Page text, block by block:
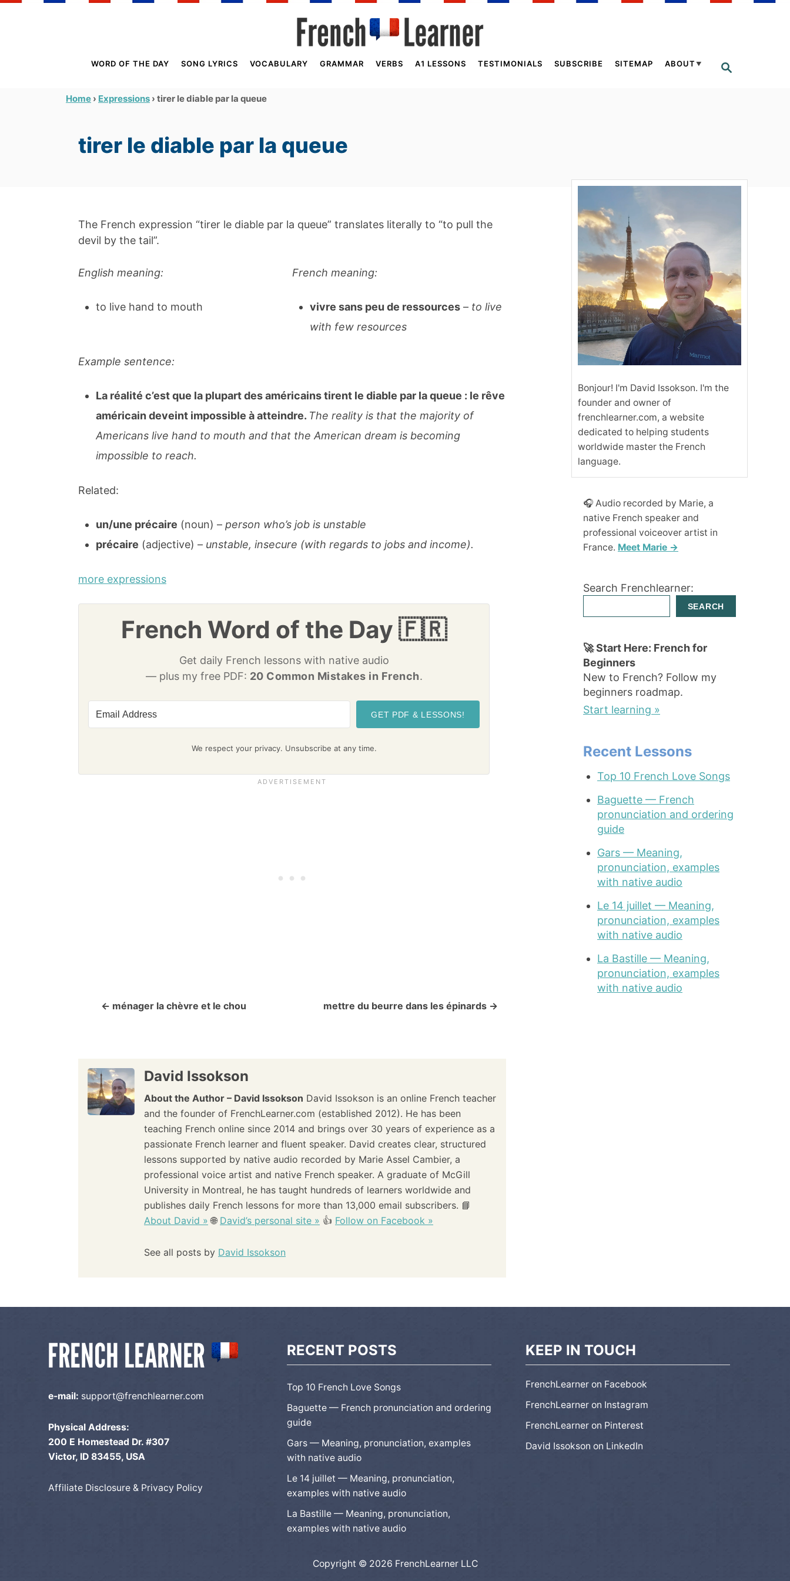
S
WORD OF THE DAY SONG LYRICS VOCABULARY GRAMMAR VERBS A1 LESSONS TESTIMONIALS SUBSCRIBE SITEMAP ABOUT
Home › Expressions › tirer le diable par la queue
tirer le diable par la queue
The French expression “tirer le diable par la queue” translates literally to “to pull the
devil by the tail”.
English meaning:
to live hand to mouth
French meaning:
vivre sans peu de ressources – to live
with few resources
Example sentence:
La réalité c’est que la plupart des américains tirent le diable par la queue : le rêve
américain deveint impossible à atteindre. The reality is that the majority of
Americans live hand to mouth and that the American dream is becoming
impossible to reach.
Related:
un/une précaire (noun) – person who’s job is unstable
précaire (adjective) – unstable, insecure (with regards to jobs and income).
more expressions
French Word of the Day 🇫🇷
Get daily French lessons with native audio
— plus my free PDF: 20 Common Mistakes in French.
GET PDF & LESSONS!
We respect your privacy. Unsubscribe at any time.
n
ménager la chèvre et le chou mettre du beurre dans les épinards
David Issokson
About the Author – David Issokson David Issokson is an online French teacher
and the founder of FrenchLearner.com (established 2012). He has been
teaching French online since 2014 and brings over 30 years of experience as a
passionate French learner and fluent speaker. David creates clear, structured
lessons supported by native audio recorded by Marie Assel Cambier, a
professional voice artist and native French speaker. A graduate of McGill
University in Montreal, he has taught hundreds of learners worldwide and
publishes daily French lessons for more than 13,000 email subscribers. 📘
About David » 🌐 David’s personal site » 👍 Follow on Facebook »
See all posts by David Issokson
Bonjour! I'm David Issokson. I'm the
founder and owner of
frenchlearner.com, a website
dedicated to helping students
worldwide master the French
language.
🎧 Audio recorded by Marie, a
native French speaker and
professional voiceover artist in
France. Meet Marie →
Search Frenchlearner:
SEARCH
🚀 Start Here: French for
Beginners
New to French? Follow my
beginners roadmap.
Start learning »
Recent Lessons
Top 10 French Love Songs
Baguette — French
pronunciation and ordering
guide
Gars — Meaning,
pronunciation, examples
with native audio
Le 14 juillet — Meaning,
pronunciation, examples
with native audio
La Bastille — Meaning,
pronunciation, examples
with native audio
e-mail: support@frenchlearner.com
Physical Address:
200 E Homestead Dr. #307
Victor, ID 83455, USA
Affiliate Disclosure & Privacy Policy
RECENT POSTS
Top 10 French Love Songs
Baguette — French pronunciation and ordering
guide
Gars — Meaning, pronunciation, examples
with native audio
Le 14 juillet — Meaning, pronunciation,
examples with native audio
La Bastille — Meaning, pronunciation,
examples with native audio
KEEP IN TOUCH
FrenchLearner on Facebook
FrenchLearner on Instagram
FrenchLearner on Pinterest
David Issokson on LinkedIn
Copyright © 2026 FrenchLearner LLC